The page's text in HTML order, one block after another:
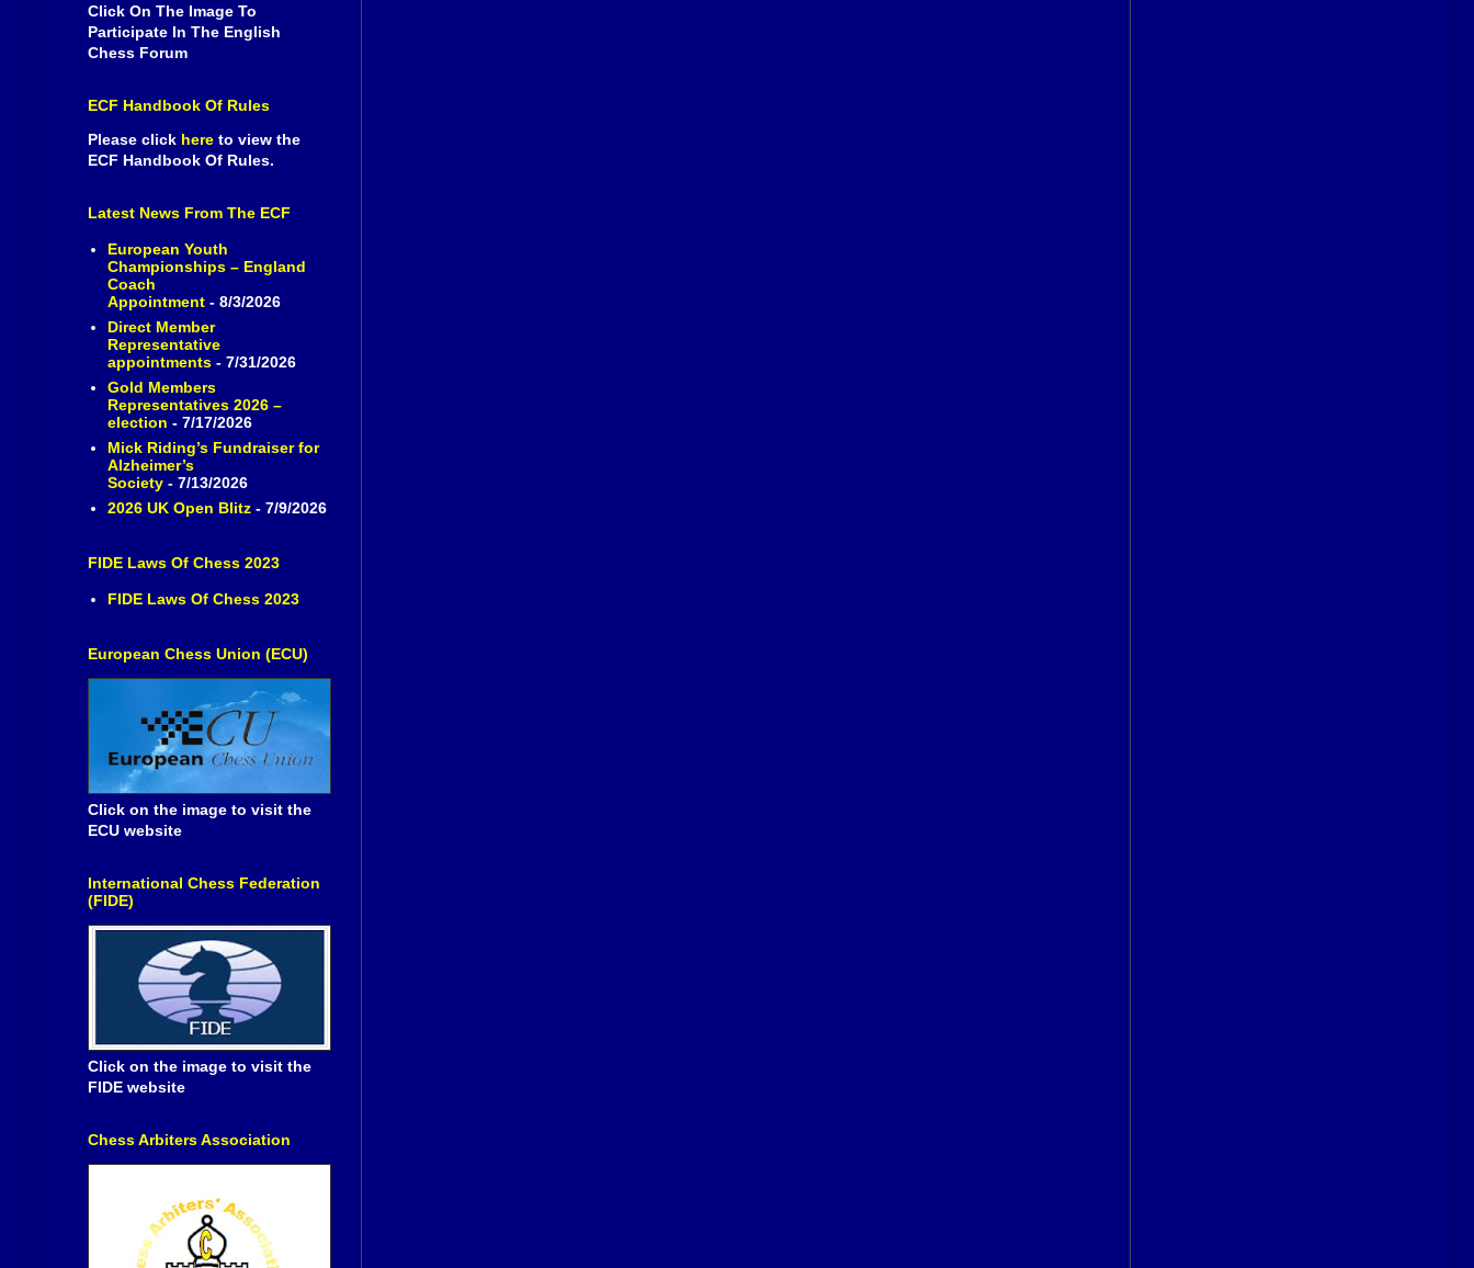
Click On The Image To
Participate In The English
Chess Forum
ECF Handbook Of Rules
Please click here to view the
ECF Handbook Of Rules.
Latest News From The ECF
European Youth
Championships – England
Coach
Appointment- 8/3/2026
Direct Member
Representative
appointments- 7/31/2026
Gold Members
Representatives 2026 –
election - 7/17/2026
Mick Riding’s Fundraiser for
Alzheimer’s
Society- 7/13/2026
2026 UK Open Blitz- 7/9/2026
FIDE Laws Of Chess 2023
FIDE Laws Of Chess 2023
European Chess Union (ECU)
Click on the image to visit the
ECU website
International Chess Federation
(FIDE)
Click on the image to visit the
FIDE website
Chess Arbiters Association